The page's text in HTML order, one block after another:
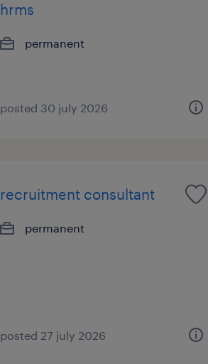
hrms
permanent
posted 30 july 2026
recruitment consultant
permanent
posted 27 july 2026